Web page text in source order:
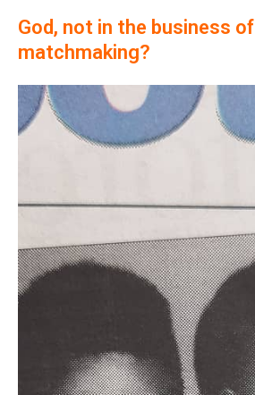
God, not in the business of
matchmaking?